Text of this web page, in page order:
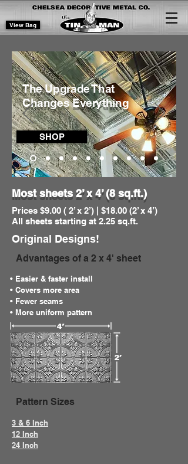
View Bag
The Upgrade That
Changes Everything
SHOP
Most sheets 2’ x 4’ (8 sq.ft.)
Prices $9.00 ( 2’ x 2’) | $18.00 (2’ x 4’)
All sheets starting at 2.25 sq.ft.
Original Designs!
Advantages of a 2 x 4' sheet
• Easier & faster install
• Covers more area
• Fewer seams
• More uniform pattern
Pattern Sizes
3 & 6 Inch
12 Inch
24 Inch